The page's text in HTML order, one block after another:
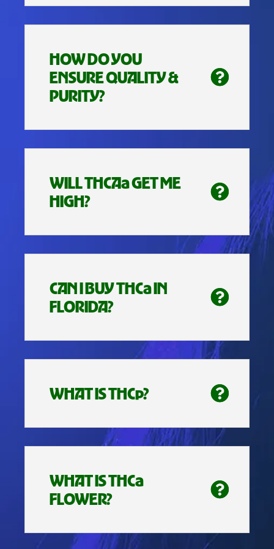
HOW DO YOU
ENSURE QUALITY &
PURITY?
WILL THCAa GET ME
HIGH?
CAN I BUY THCa IN
FLORIDA?
WHAT IS THCp?
WHAT IS THCa
FLOWER?